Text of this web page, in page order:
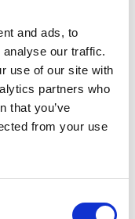
and ads, to
our traffic.
use of our site with
partners who
that you’ve
from your use